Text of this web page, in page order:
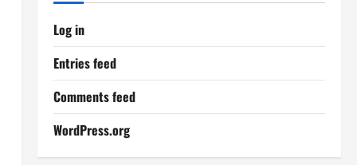
Log in
Entries feed
Comments feed
WordPress.org